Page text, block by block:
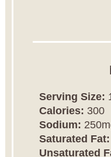
Serving Size:
Calories: 300
Sodium:
Saturated Fat:
Unsaturated